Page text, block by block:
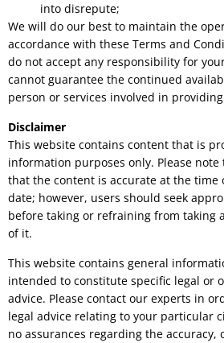
into disrepute;
We will do our best to maintain the
accordance with these Terms and
do not accept any responsibility for
cannot guarantee the continued
person or services involved in
Disclaimer
This website contains content that is
information purposes only. Please
that the content is accurate at the
date; however, users should seek
before taking or refraining from taking
of it.
This website contains general
intended to constitute specific legal or
advice. Please contact our experts in
legal advice relating to your particular
no assurances regarding the